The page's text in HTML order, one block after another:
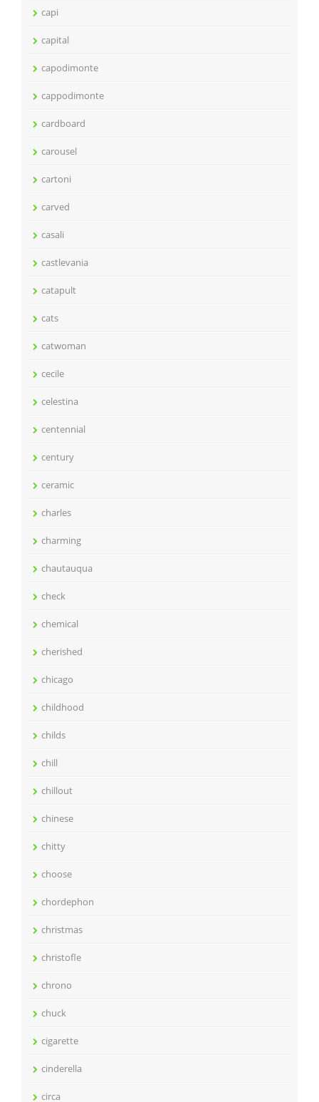
capi
capital
capodimonte
cappodimonte
cardboard
carousel
cartoni
carved
casali
castlevania
catapult
cats
catwoman
cecile
celestina
centennial
century
ceramic
charles
charming
chautauqua
check
chemical
cherished
chicago
childhood
childs
chill
chillout
chinese
chitty
choose
chordephon
christmas
christofle
chrono
chuck
cigarette
cinderella
circa